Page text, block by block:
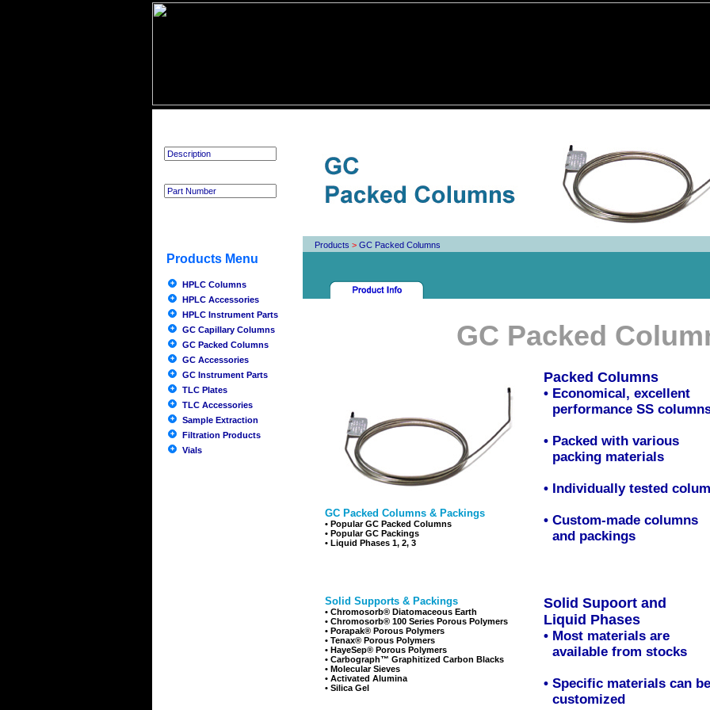
Products > GC Packed Columns
Products Menu
HPLC Columns
HPLC Accessories
HPLC Instrument Parts
GC Capillary Columns
GC Packed Columns
GC Accessories
GC Instrument Parts
TLC Plates
TLC Accessories
Sample Extraction
Filtration Products
Vials
GC Packed
GC Packed Columns & Packings
• Popular GC Packed Columns
• Popular GC Packings
• Liquid Phases 1, 2, 3
Packed Columns
• Economical, excellent
performance SS
• Packed with various
packing materials
• Individually tested
• Custom-made columns
and packings
Solid Supports & Packings
• Chromosorb® Diatomaceous Earth
• Chromosorb® 100 Series Porous Polymers
• Porapak® Porous Polymers
• Tenax® Porous Polymers
• HayeSep® Porous Polymers
• Carbograph™ Graphitized Carbon Blacks
• Molecular Sieves
• Activated Alumina
• Silica Gel
Solid Supoort and
Liquid Phases
• Most materials are
available from stocks
• Specific materials can be
customized